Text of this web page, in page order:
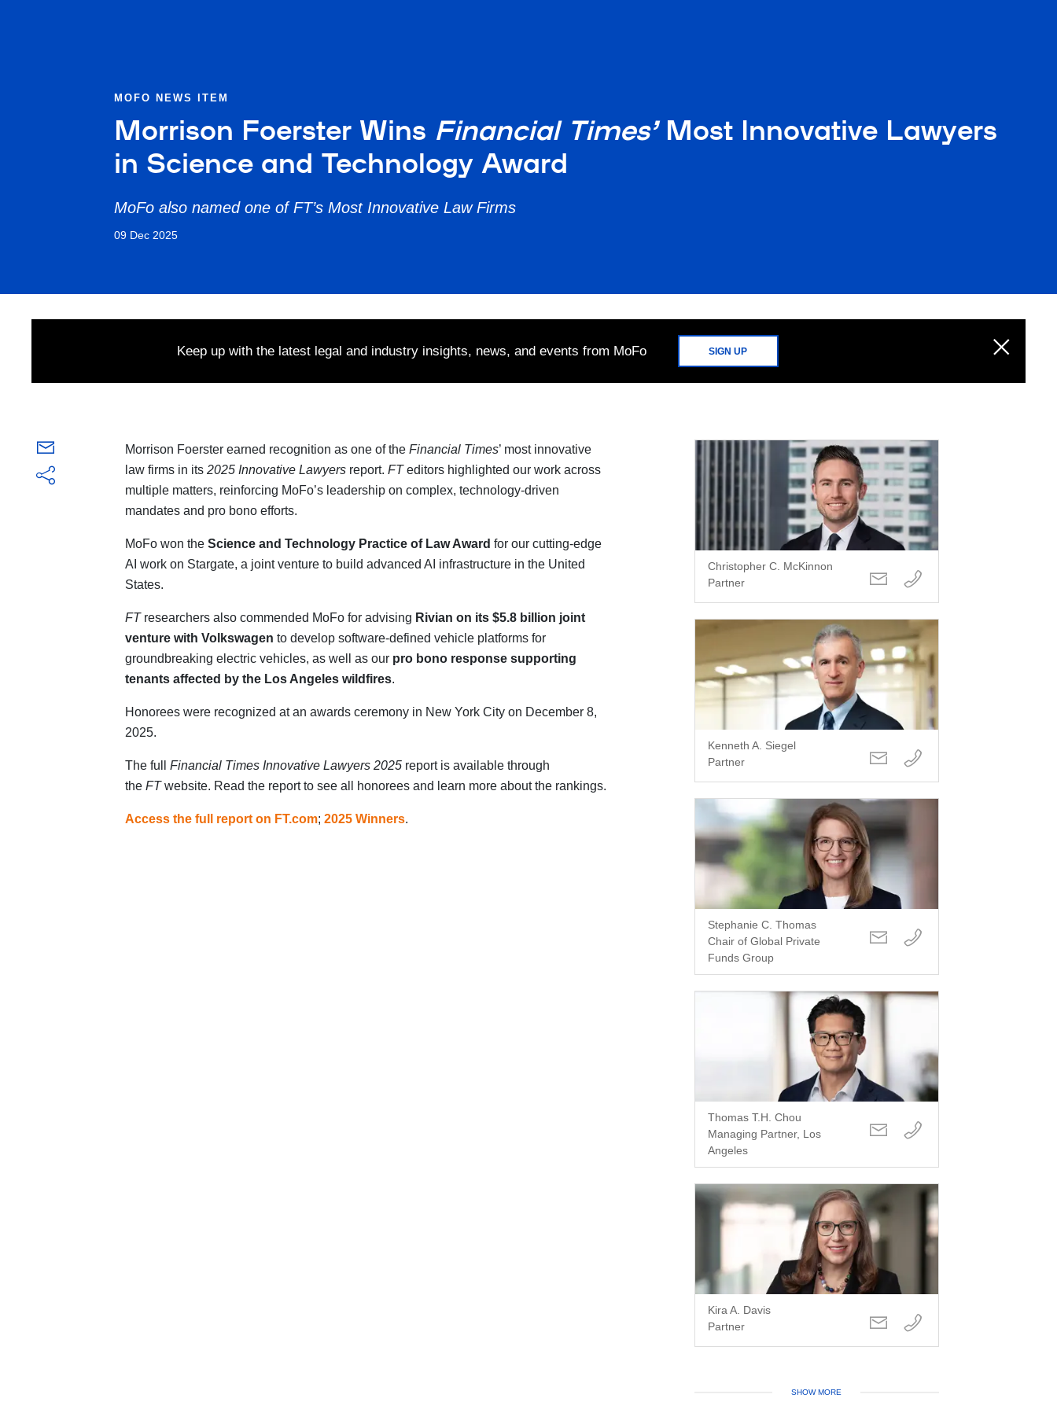
MOFO NEWS ITEM
Morrison Foerster Wins Financial Times’Most Innovative Lawyers
in Science and Technology Award
MoFo also named one of FT’s Most Innovative Law Firms
09 Dec 2025
Keep up with the latest legal and industry insights, news, and events from MoFo SIGN UP
Morrison Foerster earned recognition as one of the Financial Times’ most innovative
law firms in its 2025 Innovative Lawyersreport. FTeditors highlighted our work across
multiple matters, reinforcing MoFo’s leadership on complex, technology-driven
mandates and pro bono efforts.
MoFo won the Science and Technology Practice of Law Award for our cutting-edge
AI work on Stargate, a joint venture to build advanced AI infrastructure in the United
States.
FTresearchers also commended MoFo for advising Rivian on its $5.8 billion joint
venture with Volkswagen to develop software-defined vehicle platforms for
groundbreaking electric vehicles, as well as our pro bono response supporting
tenants affected by the Los Angeles wildfires.
Honorees were recognized at an awards ceremony in New York City on December 8,
2025.
The full Financial Times Innovative Lawyers 2025report is available through
the FTwebsite. Read the report to see all honorees and learn more about the rankings.
Access the full report on FT.com; 2025 Winners.
Christopher C. McKinnon
Partner
Kenneth A. Siegel
Partner
Stephanie C. Thomas
Chair of Global Private
Funds Group
Thomas T.H. Chou
Managing Partner, Los
Angeles
Kira A. Davis
Partner
SHOW MORE